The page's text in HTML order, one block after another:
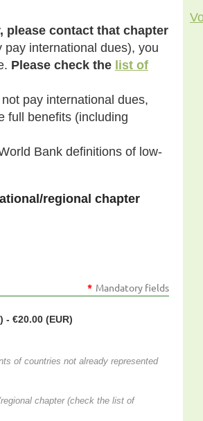
please contact that chapter
international dues), you
Please check the list of
pay international dues,
full benefits (including
Bank definitions of low-
regional chapter
* Mandatory fields
- €20.00 (EUR)
of countries not already represented
chapter (check the list of